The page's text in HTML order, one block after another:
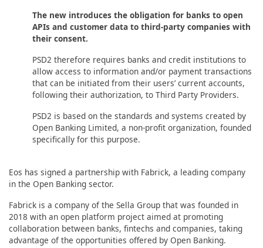
The new introduces the obligation for banks to open
APIs and customer data to third-party companies with
their consent.
PSD2 therefore requires banks and credit institutions to
allow access to information and/or payment transactions
that can be initiated from their users’ current accounts,
following their authorization, to Third Party Providers.
PSD2 is based on the standards and systems created by
Open Banking Limited, a non-profit organization, founded
specifically for this purpose.
Eos has signed a partnership with Fabrick, a leading company
in the Open Banking sector.
Fabrick is a company of the Sella Group that was founded in
2018 with an open platform project aimed at promoting
collaboration between banks, fintechs and companies, taking
advantage of the opportunities offered by Open Banking.